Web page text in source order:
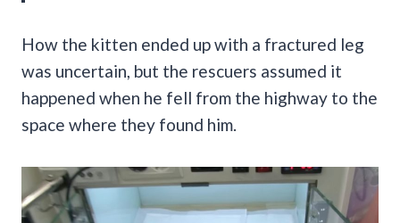
How the kitten ended up with a fractured leg
was uncertain, but the rescuers assumed it
happened when he fell from the highway to the
space where they found him.